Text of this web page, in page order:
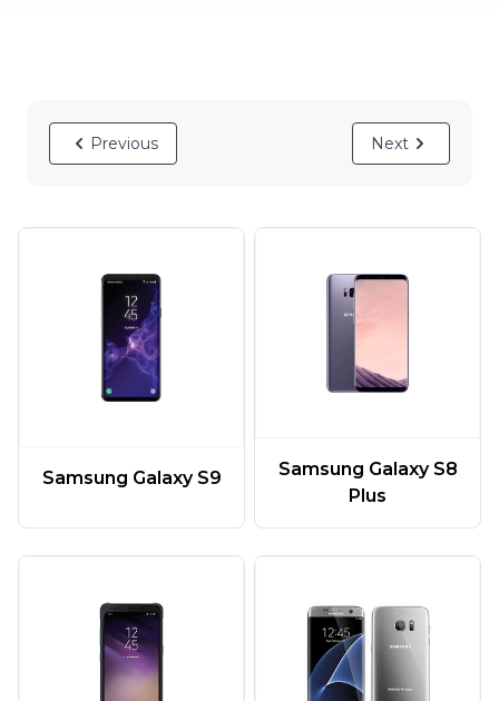
Previous Next
Samsung Galaxy S9
Samsung Galaxy S8
Plus